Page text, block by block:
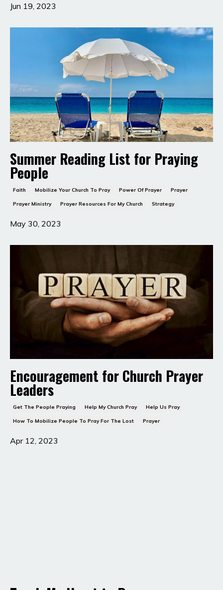
Jun 19, 2023
Summer Reading List for Praying
People
Faith Mobilize Your Church To Pray Power Of Prayer Prayer
Prayer Ministry Prayer Resources For My Church Strategy
May 30, 2023
Encouragement for Church Prayer
Leaders
Get The People Praying Help My Church Pray Help Us Pray
How To Mobilize People To Pray For The Lost Prayer
Apr 12, 2023